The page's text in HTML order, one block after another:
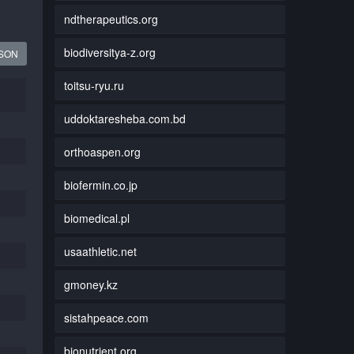
ndtherapeutics.org
biodiversitya-z.org
toitsu-ryu.ru
uddoktaresheba.com.bd
orthoaspen.org
biofermin.co.jp
biomedical.pl
usaathletic.net
gmoney.kz
sistahpeace.com
bionutrient.org